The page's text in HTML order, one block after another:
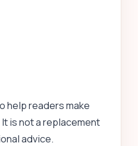
help readers make
is not a replacement
advice.